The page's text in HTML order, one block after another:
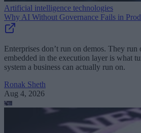
Artificial intelligence technologies
Why AI Without Governance Fails in
Enterprises don’t run on demos. They run
embedded in the execution layer is what
system a business can actually run on.
Ronak Sheth
Aug 4, 2026